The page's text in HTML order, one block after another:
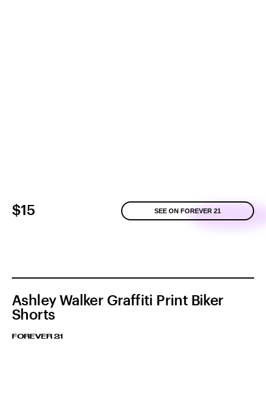
$15 SEE ON FOREVER 21
Ashley Walker Graffiti Print Biker
Shorts
FOREVER 21